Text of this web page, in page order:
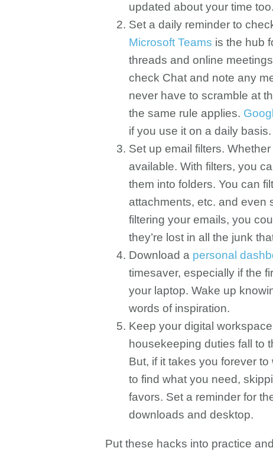
updated about your time too.
Set a daily reminder to
Microsoft Teams is the hub
threads and online
check Chat and note any
never have to scramble at
the same rule applies.
if you use it on a daily basis.
Set up email filters.
available. With filters, you
them into folders. You can
attachments, etc. and even
filtering your emails, you
they’re lost in all the junk
Download a personal
timesaver, especially if the
your laptop. Wake up
words of inspiration.
Keep your digital
housekeeping duties fall to
But, if it takes you forever
to find what you need,
favors. Set a reminder for
downloads and desktop.
Put these hacks into practice